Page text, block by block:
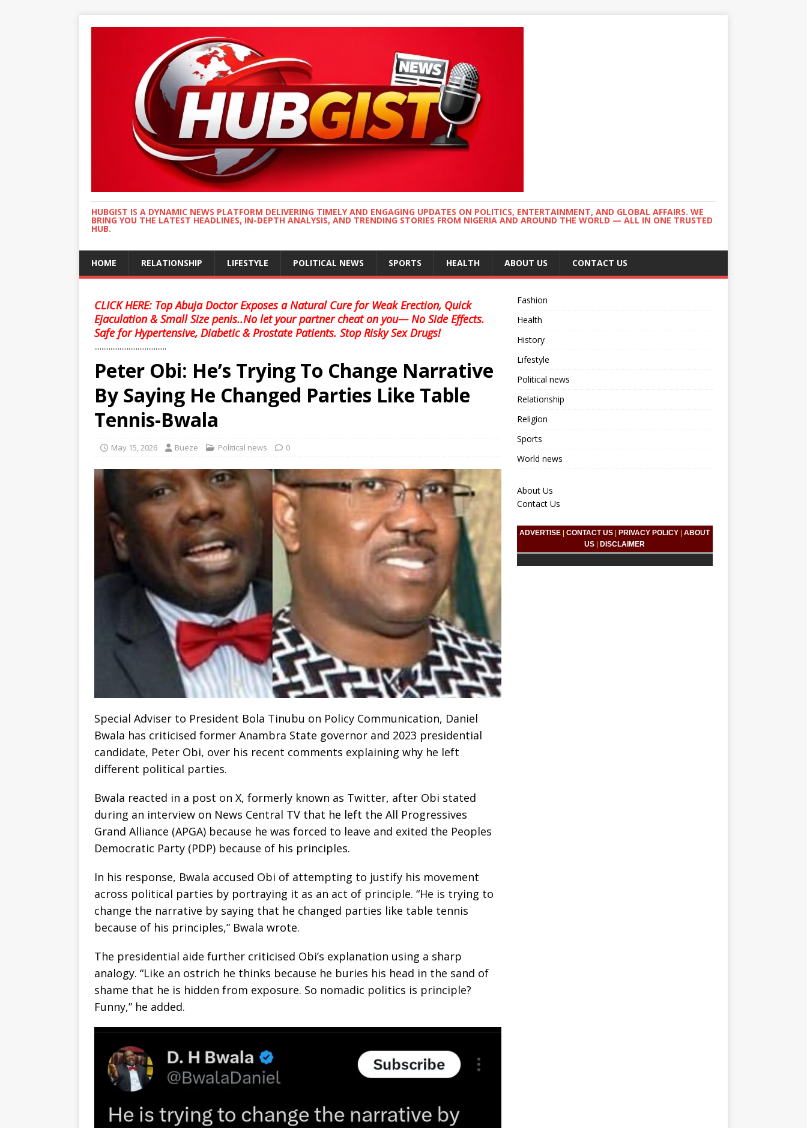
HUBGIST IS A DYNAMIC NEWS PLATFORM DELIVERING TIMELY AND ENGAGING UPDATES ON POLITICS, ENTERTAINMENT, AND GLOBAL AFFAIRS. WE
BRING YOU THE LATEST HEADLINES, IN-DEPTH ANALYSIS, AND TRENDING STORIES FROM NIGERIA AND AROUND THE WORLD — ALL IN ONE TRUSTED
HUB.
HOME RELATIONSHIP LIFESTYLE POLITICAL NEWS SPORTS HEALTH ABOUT US CONTACT US
CLICK HERE: Top Abuja Doctor Exposes a Natural Cure for Weak Erection, Quick
Ejaculation & Small Size penis..No let your partner cheat on you— No Side Effects.
Safe for Hypertensive, Diabetic & Prostate Patients. Stop Risky Sex Drugs!
........................................
Peter Obi: He’s Trying To Change Narrative
By Saying He Changed Parties Like Table
Tennis-Bwala
May 15, 2026 Bueze Political news 0
Special Adviser to President Bola Tinubu on Policy Communication, Daniel
Bwala has criticised former Anambra State governor and 2023 presidential
candidate, Peter Obi, over his recent comments explaining why he left
different political parties.
Bwala reacted in a post on X, formerly known as Twitter, after Obi stated
during an interview on News Central TV that he left the All Progressives
Grand Alliance (APGA) because he was forced to leave and exited the Peoples
Democratic Party (PDP) because of his principles.
In his response, Bwala accused Obi of attempting to justify his movement
across political parties by portraying it as an act of principle. “He is trying to
change the narrative by saying that he changed parties like table tennis
because of his principles,” Bwala wrote.
The presidential aide further criticised Obi’s explanation using a sharp
analogy. “Like an ostrich he thinks because he buries his head in the sand of
shame that he is hidden from exposure. So nomadic politics is principle?
Funny,” he added.
Fashion
Health
History
Lifestyle
Political news
Relationship
Religion
Sports
World news
About Us
Contact Us
ADVERTISE |CONTACT US PRIVACY POLICY |ABOUT
US
DISCLAIMER